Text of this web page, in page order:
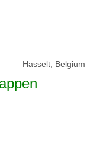
Hasselt, Belgium